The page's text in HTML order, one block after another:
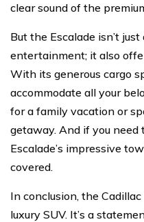
clear sound of the
But the Escalade isn’t
entertainment; it also
With its generous cargo
accommodate all your
for a family vacation or
getaway. And if you
Escalade’s impressive
covered.
In conclusion, the
luxury SUV. It’s a